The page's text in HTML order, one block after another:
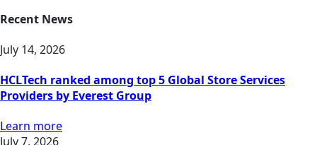
Recent News
July 14, 2026
HCLTech ranked among top 5 Global Store Services
Providers by Everest Group
Learn more
July 7, 2026